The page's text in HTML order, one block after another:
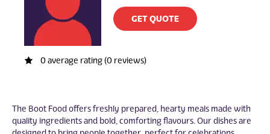
GET QUOTE
0 average rating (0 reviews)
The Boot Food offers freshly prepared, hearty meals made with
quality ingredients and bold, comforting flavours. Our dishes are